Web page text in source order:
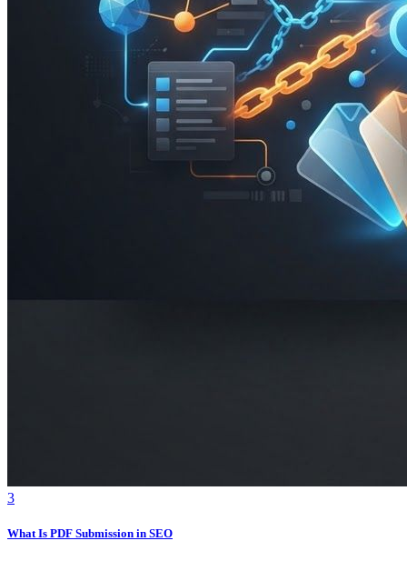
3
What Is PDF Submission in SEO